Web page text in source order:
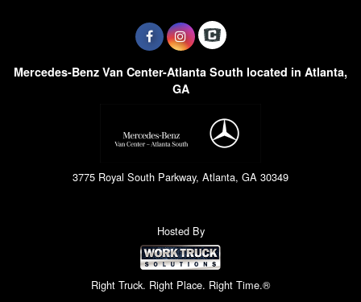
Mercedes-Benz Van Center-Atlanta South located in Atlanta,
GA
3775 Royal South Parkway, Atlanta, GA 30349
Hosted By
Right Truck. Right Place. Right Time.®